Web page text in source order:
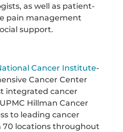
as well as patient-
pain management
support.
Cancer Institute-
Cancer Center
integrated cancer
Hillman Cancer
to leading cancer
locations throughout